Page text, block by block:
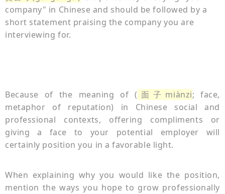
company" in Chinese and should be followed by a
short statement praising the company you are
interviewing for.
Because of the meaning of ( 面子miànzi; face,
metaphor of reputation) in Chinese social and
professional contexts, offering compliments or
giving a face to your potential employer will
certainly position you in a favorable light.
When explaining why you would like the position,
mention the ways you hope to grow professionally